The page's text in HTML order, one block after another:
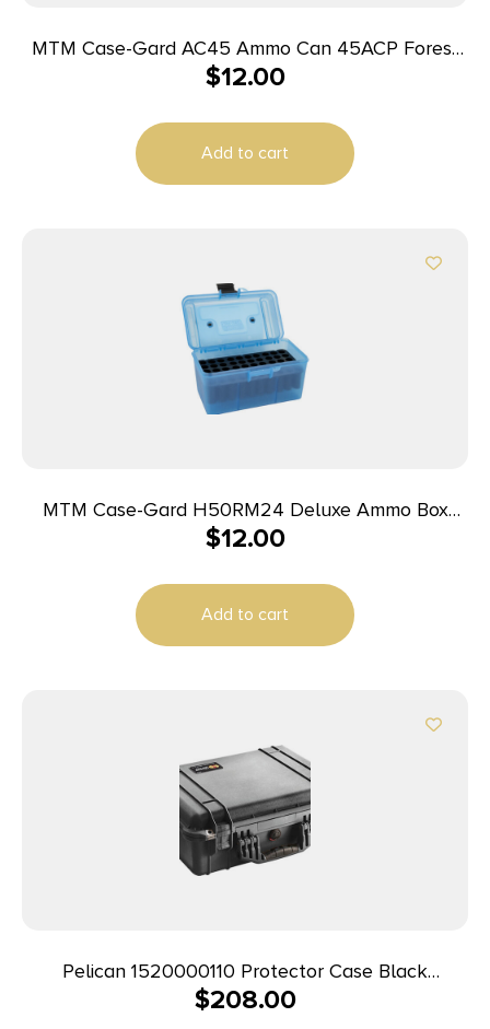
MTM Case-Gard AC45 Ammo Can 45ACP Forest
Green Polypropylene
$12.00
Add to cart
MTM Case-Gard H50RM24 Deluxe Ammo Box
Rifle Clear Blue Polypropylene 50rd
$12.00
Add to cart
Pelican 1520000110 Protector Case Black
Polypropylene Holds Handgun
$208.00